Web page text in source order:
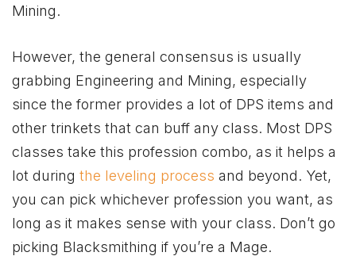
Mining.
However, the general consensus is usually
grabbing Engineering and Mining, especially
since the former provides a lot of DPS items and
other trinkets that can buff any class. Most DPS
classes take this profession combo, as it helps a
lot during the leveling process and beyond. Yet,
you can pick whichever profession you want, as
long as it makes sense with your class. Don’t go
picking Blacksmithing if you’re a Mage.